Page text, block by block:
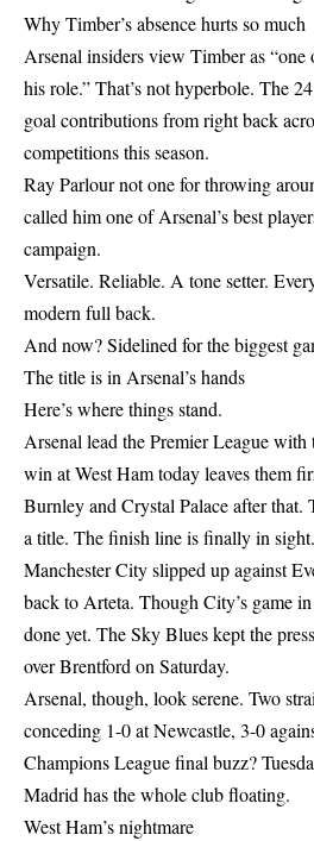
Why Timber’s absence hurts so much
Arsenal insiders view Timber as
his role.” That’s not hyperbole. The
goal contributions from right back
competitions this season.
Ray Parlour not one for throwing
called him one of Arsenal’s best
campaign.
Versatile. Reliable. A tone setter.
modern full back.
And now? Sidelined for the biggest
The title is in Arsenal’s hands
Here’s where things stand.
Arsenal lead the Premier League with
win at West Ham today leaves them
Burnley and Crystal Palace after that.
a title. The finish line is finally in sight.
Manchester City slipped up against
back to Arteta. Though City’s game
done yet. The Sky Blues kept the
over Brentford on Saturday.
Arsenal, though, look serene. Two
conceding 1-0 at Newcastle, 3-0
Champions League final buzz?
Madrid has the whole club floating.
West Ham’s nightmare